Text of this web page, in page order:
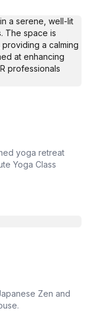
yoga retreat
Yoga Class
Zen and